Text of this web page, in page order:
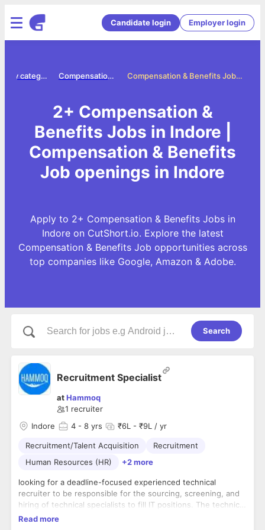
Candidate login Employer login
Compensation & Benefits Jobs in Indore
Compensation benefits jobs
Jobs by category
2+ Compensation &
Benefits Jobs in Indore |
Compensation & Benefits
Job openings in Indore
Apply to 2+ Compensation & Benefits Jobs in
Indore on CutShort.io. Explore the latest
Compensation & Benefits Job opportunities across
top companies like Google, Amazon & Adobe.
Search
Recruitment Specialist
atHammoq
1 recruiter
Indore
4 - 8 yrs ₹6L - ₹9L / yr
Recruitment/Talent Acquisition
Recruitment
Human Resources (HR)
+2 more
looking for a deadline-focused experienced technical
recruiter to be responsible for the sourcing, screening, and
hiring of technical specialists to fill IT positions. The technical
recruiter's responsibilities include all aspects of hiring, from
Read more